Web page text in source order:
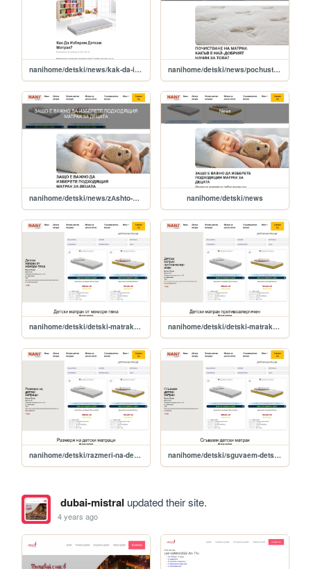
nanihome/detski/news/kak-da-izberem-detski-matrak- nanihome/detski/news/pochustВАne-nА-mАtrАk-kАkЪВ-e-nАy-dobruyat-nАchun-zА-toВА-
nanihome/detski/news/zАshto-e-ВАjno-dА-uzberete-podhodyashtuya-mАtrАk-zА-detsАtА nanihome/detski/news
nanihome/detski/detski-matrak-ot-memori-pyana nanihome/detski/detski-matrak-protivoalergichen
nanihome/detski/razmeri-na-detski-matratsi nanihome/detski/sguvaem-detski-matrak
dubai-mistral updated their site.
4 years ago